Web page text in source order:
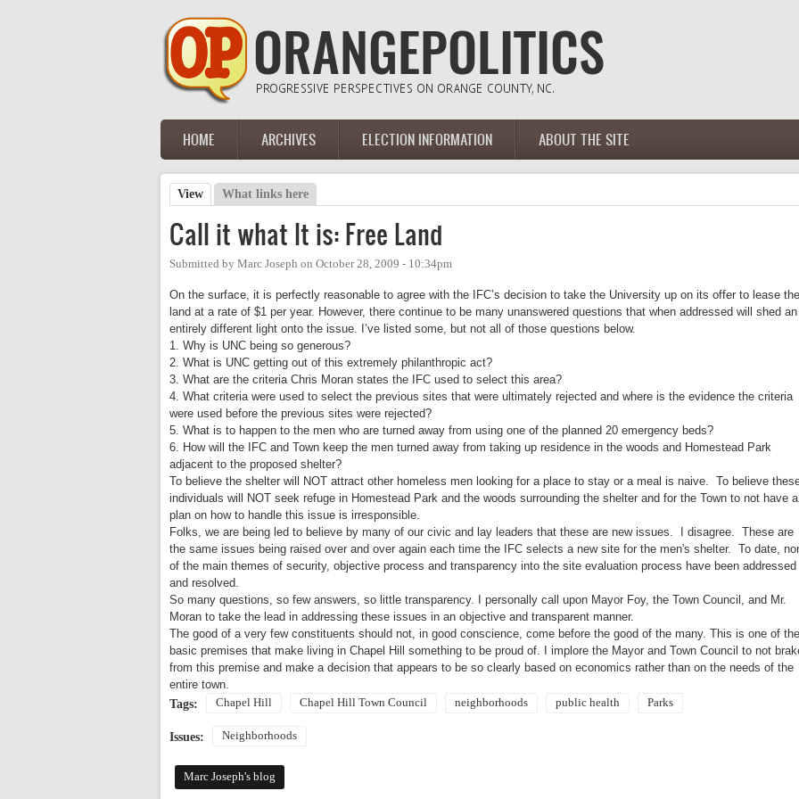
Main menu
HOME ARCHIVES ELECTION INFORMATION ABOUT THE SITE
Primary tabs
View (active tab)
What links here
Call it what It is: Free Land
Submitted by Marc Joseph on October 28, 2009 - 10:34pm
On the surface, it is perfectly reasonable to agree with the IFC’s decision to take the University up on its offer to lease the
land at a rate of $1 per year. However, there continue to be many unanswered questions that when addressed will shed an
entirely different light onto the issue. I’ve listed some, but not all of those questions below.
1. Why is UNC being so generous?
2. What is UNC getting out of this extremely philanthropic act?
3. What are the criteria Chris Moran states the IFC used to select this area?
4. What criteria were used to select the previous sites that were ultimately rejected and where is the evidence the criteria
were used before the previous sites were rejected?
5. What is to happen to the men who are turned away from using one of the planned 20 emergency beds?
6. How will the IFC and Town keep the men turned away from taking up residence in the woods and Homestead Park
adjacent to the proposed shelter?
To believe the shelter will NOT attract other homeless men looking for a place to stay or a meal is naive. To believe
individuals will NOT seek refuge in Homestead Park and the woods surrounding the shelter and for the Town to not have a
plan on how to handle this issue is irresponsible.
Folks, we are being led to believe by many of our civic and lay leaders that these are new issues. I disagree. These are
the same issues being raised over and over again each time the IFC selects a new site for the men's shelter. To date,
of the main themes of security, objective process and transparency into the site evaluation process have been addressed
and resolved.
So many questions, so few answers, so little transparency. I personally call upon Mayor Foy, the Town Council, and Mr.
Moran to take the lead in addressing these issues in an objective and transparent manner.
The good of a very few constituents should not, in good conscience, come before the good of the many. This is one of the
basic premises that make living in Chapel Hill
something to be proud of. I implore the Mayor and Town Council to not
from this premise and make a decision that appears to be so clearly based on economics rather than on the needs of the
entire town.
Tags:
Chapel Hill Chapel Hill Town Council neighborhoods public health Parks
Issues: Neighborhoods
Marc Joseph's blog